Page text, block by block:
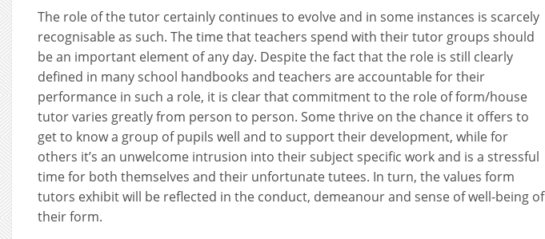
The role of the tutor certainly continues to evolve and in some instances is scarcely
recognisable as such. The time that teachers spend with their tutor groups should
be an important element of any day. Despite the fact that the role is still clearly
defined in many school handbooks and teachers are accountable for their
performance in such a role, it is clear that commitment to the role of form/house
tutor varies greatly from person to person. Some thrive on the chance it offers to
get to know a group of pupils well and to support their development, while for
others it’s an unwelcome intrusion into their subject specific work and is a stressful
time for both themselves and their unfortunate tutees. In turn, the values form
tutors exhibit will be reflected in the conduct, demeanour and sense of well-being of
their form.